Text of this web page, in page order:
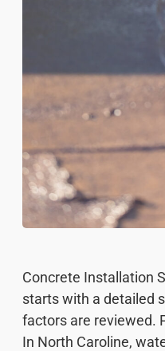
Concrete Installation
starts with a detailed
factors are reviewed.
In North Caroline,